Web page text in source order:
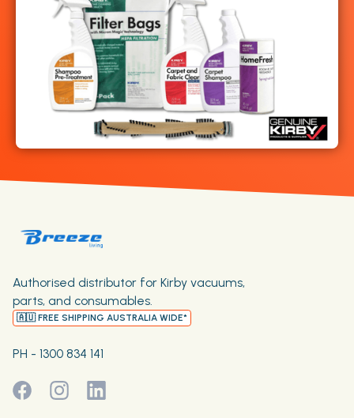
Authorised distributor for Kirby vacuums,
parts, and consumables.
🇦🇺 FREE SHIPPING AUSTRALIA WIDE*
PH - 1300 834 141